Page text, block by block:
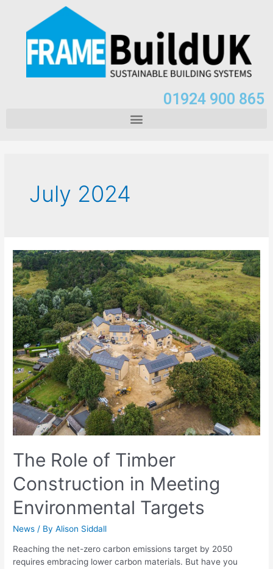
01924 900 865
July 2024
The Role of Timber
Construction in Meeting
Environmental Targets
News / ByAlison Siddall
Reaching the net-zero carbon emissions target by 2050
requires embracing lower carbon materials. But have you